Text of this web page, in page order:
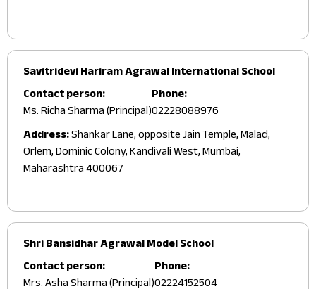
Savitridevi Hariram Agrawal International School
Contact person:
Ms. Richa Sharma (Principal)
Phone:
02228088976
Address:Shankar Lane, opposite Jain Temple, Malad,
Orlem, Dominic Colony, Kandivali West, Mumbai,
Maharashtra 400067
Shri Bansidhar Agrawal Model School
Contact person:
Mrs. Asha Sharma (Principal)
Phone:
02224152504